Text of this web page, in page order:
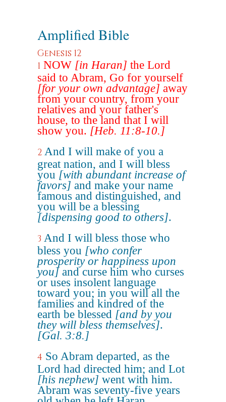
Amplified Bible
Genesis 12
1 NOW [in Haran] the Lord
said to Abram, Go for yourself
[for your own advantage] away
from your country, from your
relatives and your father's
house, to the land that I will
show you. [Heb. 11:8-10.]
2 And I will make of you a
great nation, and I will bless
you [with abundant increase of
favors] and make your name
famous and distinguished, and
you will be a blessing
[dispensing good to others].
3 And I will bless those who
bless you [who confer
prosperity or happiness upon
you]and curse him who curses
or uses insolent language
toward you; in you will all the
families and kindred of the
earth be blessed [and by you
they will bless themselves].
[Gal. 3:8.]
4 So Abram departed, as the
Lord had directed him; and Lot
[his nephew] went with him.
Abram was seventy-five years